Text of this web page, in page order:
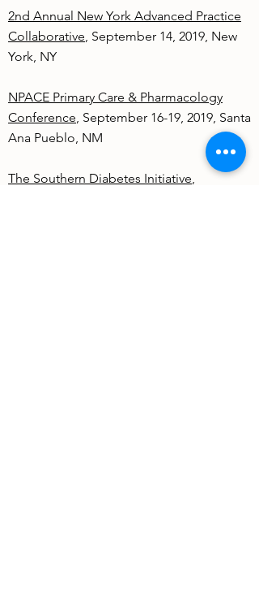
2nd Annual New York Advanced Practice
Collaborative, September 14, 2019, New
York, NY
NPACE Primary Care & Pharmacology
Conference, September 16-19, 2019, Santa
Ana Pueblo, NM
The Southern Diabetes Initiative,